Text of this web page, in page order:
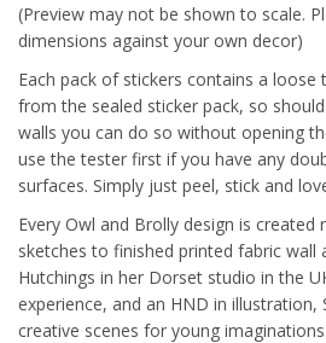
(Preview may not be shown to scale.
dimensions against your own decor)
Each pack of stickers contains a loose
from the sealed sticker pack, so
walls you can do so without opening
use the tester first if you have any
surfaces. Simply just peel, stick and
Every Owl and Brolly design is
sketches to finished printed fabric wall
Hutchings in her Dorset studio in the
experience, and an HND in illustration,
creative scenes for young